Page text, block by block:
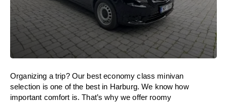
Organizing a trip? Our best economy class minivan
selection is one of the best in Harburg. We know how
important comfort is. That’s why we offer roomy